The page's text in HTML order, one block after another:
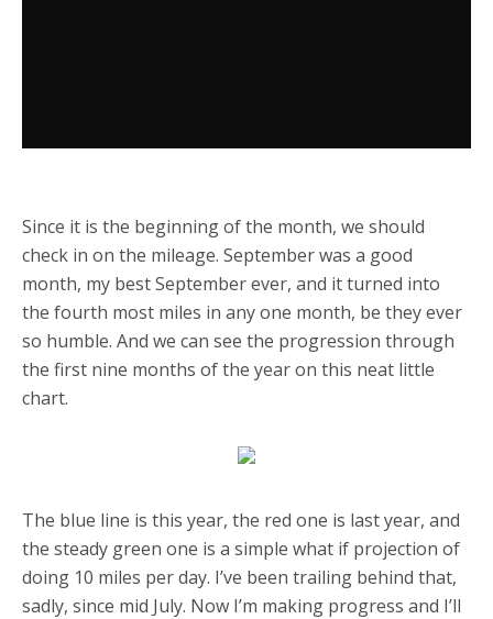
Since it is the beginning of the month, we should
check in on the mileage. September was a good
month, my best September ever, and it turned into
the fourth most miles in any one month, be they ever
so humble. And we can see the progression through
the first nine months of the year on this neat little
chart.
The blue line is this year, the red one is last year, and
the steady green one is a simple what if projection of
doing 10 miles per day. I’ve been trailing behind that,
sadly, since mid July. Now I’m making progress and I’ll